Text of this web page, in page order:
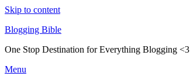
Skip to content
Blogging Bible
One Stop Destination for Everything Blogging <3
Menu